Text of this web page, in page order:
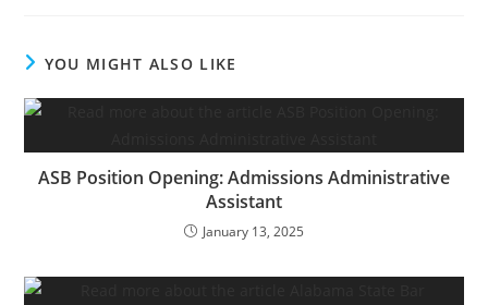
YOU MIGHT ALSO LIKE
ASB Position Opening: Admissions Administrative
Assistant
January 13, 2025